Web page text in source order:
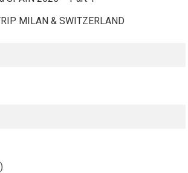
MILAN & SWITZERLAND